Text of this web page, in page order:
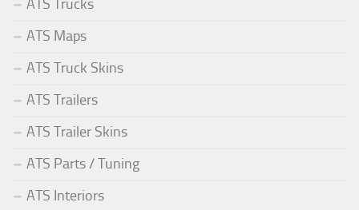
ATS Trucks
ATS Maps
ATS Truck Skins
ATS Trailers
ATS Trailer Skins
ATS Parts / Tuning
ATS Interiors